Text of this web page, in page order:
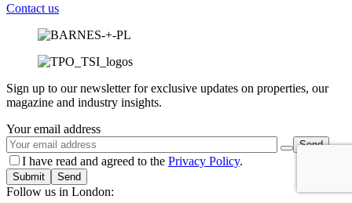
Contact us
Sign up to our newsletter for exclusive updates on properties, our
magazine and industry insights.
Your email address
I have read and agreed to the Privacy Policy.
Submit
Follow us in London: